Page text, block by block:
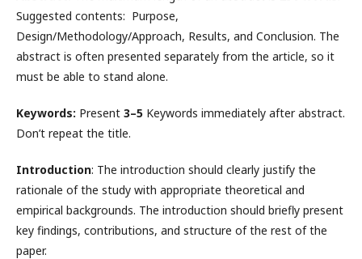
Suggested contents: Purpose,
Design/Methodology/Approach, Results, and Conclusion. The
abstract is often presented separately from the article, so it
must be able to stand alone.
Keywords: Present 3–5 Keywords immediately after abstract.
Don’t repeat the title.
Introduction: The introduction should clearly justify the
rationale of the study with appropriate theoretical and
empirical backgrounds. The introduction should briefly present
key findings, contributions, and structure of the rest of the
paper.